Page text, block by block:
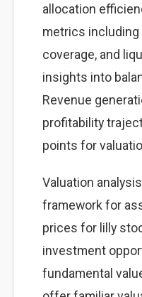
allocation
metrics
coverage, and
insights into
Revenue
profitability
points for
Valuation
framework for
prices for lilly
investment
fundamental